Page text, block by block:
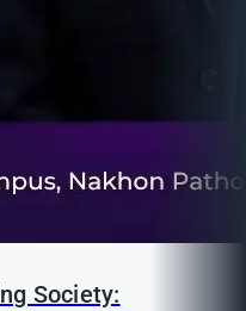
Society: